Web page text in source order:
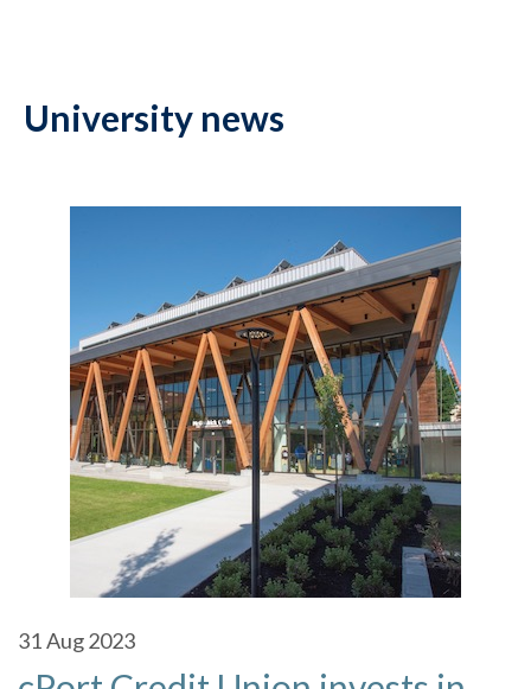
University news
31Aug 2023